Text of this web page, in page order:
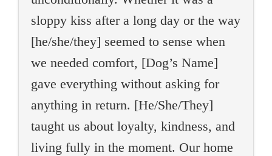
sloppy kiss after a long day or the way
[he/she/they] seemed to sense when
we needed comfort, [Dog’s Name]
gave everything without asking for
anything in return. [He/She/They]
taught us about loyalty, kindness, and
living fully in the moment. Our home